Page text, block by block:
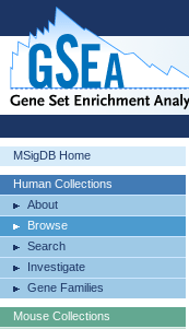
MSigDB Home
Human Collections
About
Browse
Search
Investigate
Gene Families
Mouse Collections